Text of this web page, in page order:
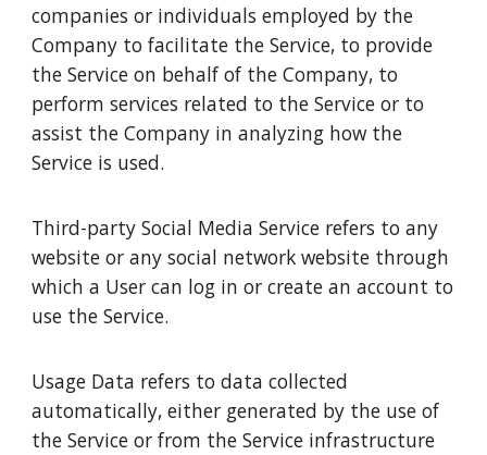
companies or individuals employed by the
Company to facilitate the Service, to provide
the Service on behalf of the Company, to
perform services related to the Service or to
assist the Company in analyzing how the
Service is used.
Third-party Social Media Service refers to any
website or any social network website through
which a User can log in or create an account to
use the Service.
Usage Data refers to data collected
automatically, either generated by the use of
the Service or from the Service infrastructure